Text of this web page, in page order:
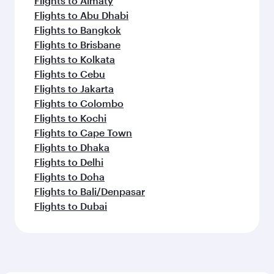
Flights to Abu Dhabi
Flights to Bangkok
Flights to Brisbane
Flights to Kolkata
Flights to Cebu
Flights to Jakarta
Flights to Colombo
Flights to Kochi
Flights to Cape Town
Flights to Dhaka
Flights to Delhi
Flights to Doha
Flights to Bali/Denpasar
Flights to Dubai